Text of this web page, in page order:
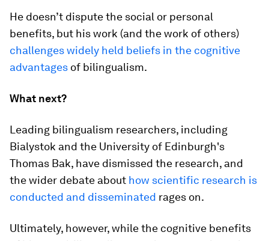
He doesn’t dispute the social or personal
benefits, but his work (and the work of others)
challenges widely held beliefs in the cognitive
advantages of bilingualism.
What next?
Leading bilingualism researchers, including
Bialystok and the University of Edinburgh's
Thomas Bak, have dismissed the research, and
the wider debate about how scientific research is
conducted and disseminated rages on.
Ultimately, however, while the cognitive benefits